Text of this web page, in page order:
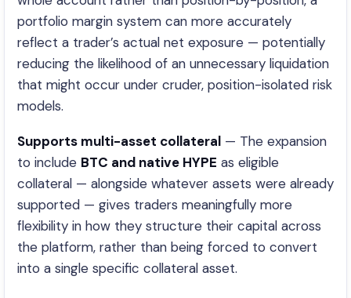
portfolio margin system can more accurately
reflect a trader’s actual net exposure — potentially
reducing the likelihood of an unnecessary liquidation
that might occur under cruder, position-isolated risk
models.
Supports multi-asset collateral — The expansion
to include BTC and native HYPE as eligible
collateral — alongside whatever assets were already
supported — gives traders meaningfully more
flexibility in how they structure their capital across
the platform, rather than being forced to convert
into a single specific collateral asset.